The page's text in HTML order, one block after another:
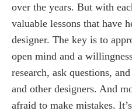
over the years. But with
valuable lessons that have
designer. The key is to
open mind and a
research, ask questions,
and other designers. And
afraid to make mistakes.